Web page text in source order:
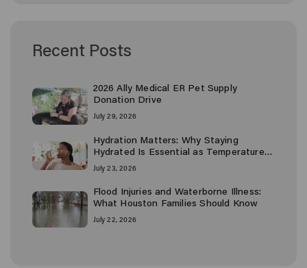
Recent Posts
2026 Ally Medical ER Pet Supply
Donation Drive
July 29, 2026
Hydration Matters: Why Staying
Hydrated Is Essential as Temperatures
Rise
July 23, 2026
Flood Injuries and Waterborne Illness:
What Houston Families Should Know
July 22, 2026